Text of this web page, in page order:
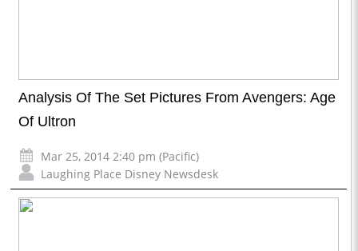
Analysis Of The Set Pictures From Avengers: Age
Of Ultron
Mar 25, 2014 2:40 pm (Pacific)
Laughing Place Disney Newsdesk